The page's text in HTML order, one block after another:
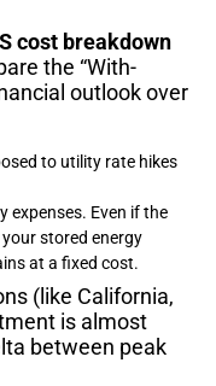
cost breakdown
the “With-
outlook over
to utility rate hikes
expenses. Even if the
stored energy
at a fixed cost.
(like California,
is almost
between peak